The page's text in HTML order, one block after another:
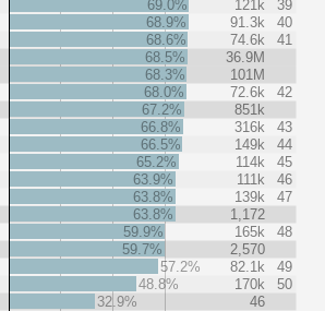
69.0%
121k
39
68.9%
91.3k
40
68.6%
74.6k
41
68.5%
36.9M
68.3%
101M
68.0%
72.6k
42
67.2%
851k
66.8%
316k
43
66.5%
149k
44
65.2%
114k
45
63.9%
111k
46
63.8%
139k
47
63.8%
1,172
59.9%
165k
48
59.7%
2,570
57.2%
82.1k
49
48.8%
170k
50
32.9%
46